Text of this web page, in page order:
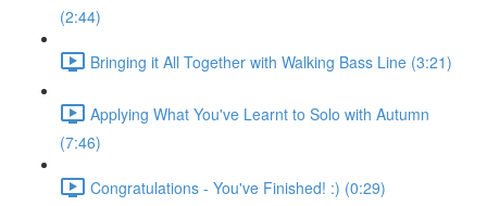
(2:44)
Bringing it All Together with Walking Bass Line (3:21)
Applying What You've Learnt to Solo with Autumn
(7:46)
Congratulations - You've Finished! :) (0:29)